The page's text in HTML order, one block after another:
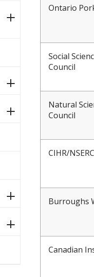
Ontario
Social
Council
Natural
Council
CIHR/
Burroughs
Canadian